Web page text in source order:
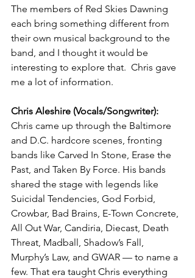
The members of Red Skies Dawning
each bring something different from
their own musical background to the
band, and I thought it would be
interesting to explore that.  Chris gave
me a lot of information.
Chris Aleshire (Vocals/Songwriter):
Chris came up through the Baltimore
and D.C. hardcore scenes, fronting
bands like Carved In Stone, Erase the
Past, and Taken By Force. His bands
shared the stage with legends like
Suicidal Tendencies, God Forbid,
Crowbar, Bad Brains, E-Town Concrete,
All Out War, Candiria, Diecast, Death
Threat, Madball, Shadow’s Fall,
Murphy’s Law, and GWAR — to name a
few. That era taught Chris everything